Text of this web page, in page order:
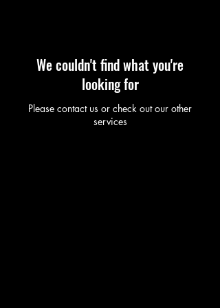
We couldn't find what you're
looking for
Please contact us or check out our other
services